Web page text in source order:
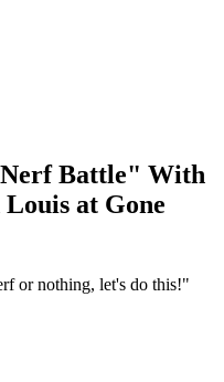
Battle" With
at Gone
or nothing, let's do this!"